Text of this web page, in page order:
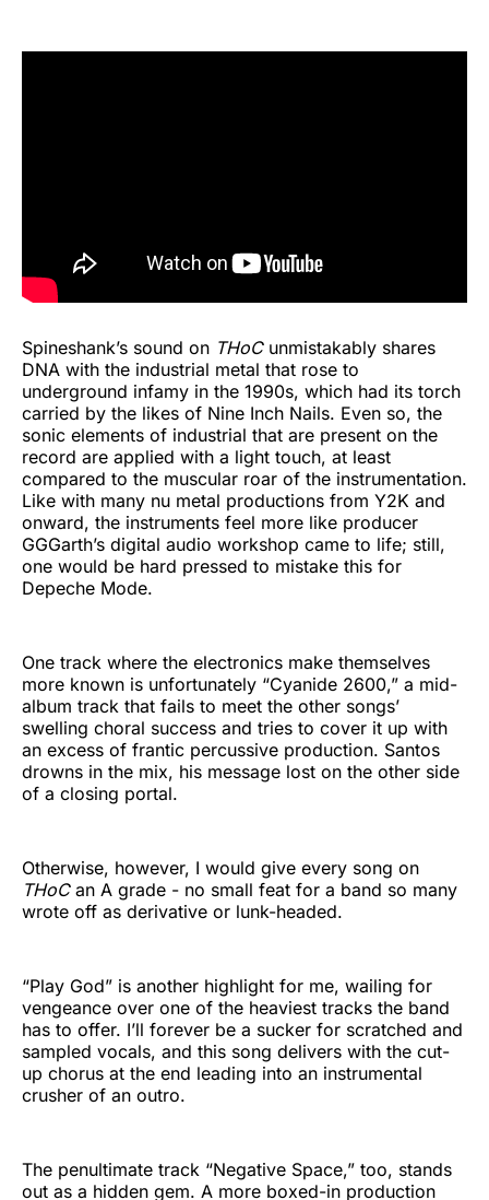
Spineshank’s sound on THoCunmistakably shares
DNA with the industrial metal that rose to
underground infamy in the 1990s, which had its torch
carried by the likes of Nine Inch Nails. Even so, the
sonic elements of industrial that are present on the
record are applied with a light touch, at least
compared to the muscular roar of the instrumentation.
Like with many nu metal productions from Y2K and
onward, the instruments feel more like producer
GGGarth’s digital audio workshop came to life; still,
one would be hard pressed to mistake this for
Depeche Mode.
One track where the electronics make themselves
more known is unfortunately “Cyanide 2600,” a mid-
album track that fails to meet the other songs’
swelling choral success and tries to cover it up with
an excess of frantic percussive production. Santos
drowns in the mix, his message lost on the other side
of a closing portal.
Otherwise, however, I would give every song on
THoCan A grade - no small feat for a band so many
wrote off as derivative or lunk-headed.
“Play God” is another highlight for me, wailing for
vengeance over one of the heaviest tracks the band
has to offer. I’ll forever be a sucker for scratched and
sampled vocals, and this song delivers with the cut-
up chorus at the end leading into an instrumental
crusher of an outro.
The penultimate track “Negative Space,” too, stands
out as a hidden gem. A more boxed-in production